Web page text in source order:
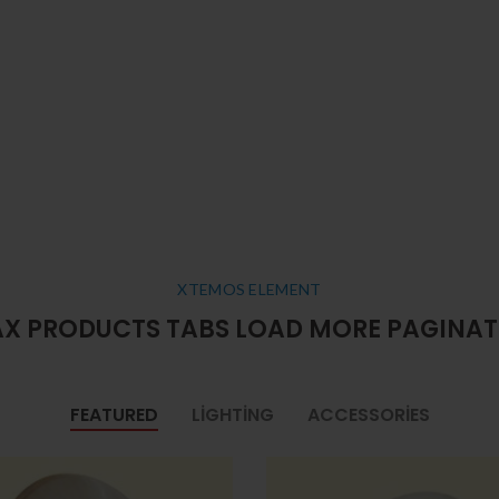
XTEMOS ELEMENT
PRODUCTS TABS LOAD MORE
FEATURED LIGHTING ACCESSORIES